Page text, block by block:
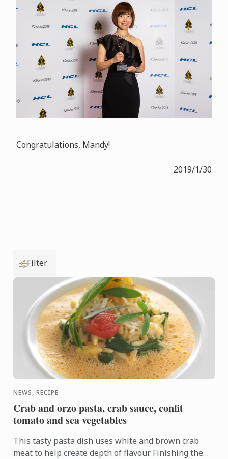
Congratulations, Mandy!
2019/1/30
Filter
NEWS, RECIPE
Crab and orzo pasta, crab sauce, confit
tomato and sea vegetables
This tasty pasta dish uses white and brown crab
meat to help create depth of flavour. Finishing the